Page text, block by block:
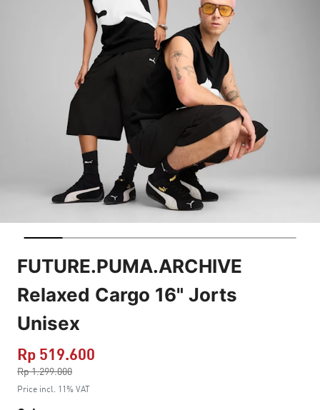
FUTURE.PUMA.ARCHIVE
Relaxed Cargo 16" Jorts
Unisex
Rp 519.600
Rp 1.299.000
to
Price incl. 11% VAT